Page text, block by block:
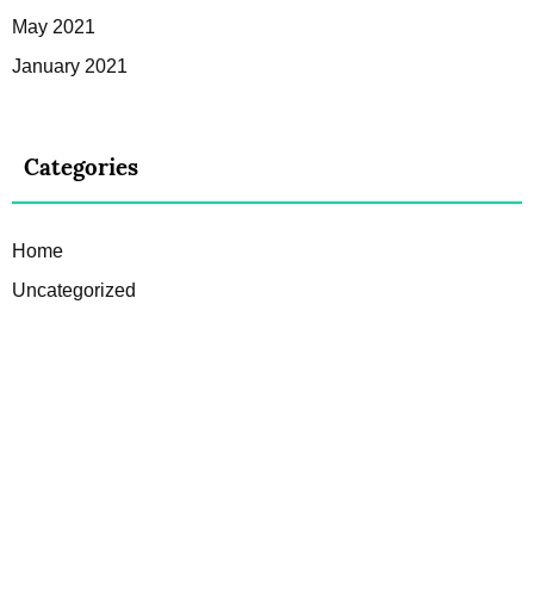
May 2021
January 2021
Categories
Home
Uncategorized